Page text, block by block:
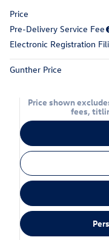
Price
Pre-Delivery Service Fee
Electronic Registration
Gunther Price
Price shown
fees,